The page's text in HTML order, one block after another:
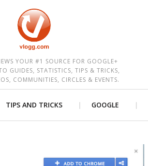
YOUR #1 SOURCE FOR GOOGLE+
GUIDES, STATISTICS, TIPS & TRICKS,
COMMUNITIES, CIRCLES & EVENTS.
TIPS AND TRICKS GOOGLE